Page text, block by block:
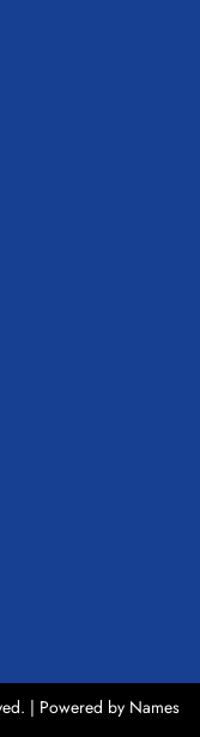
| Powered by Names